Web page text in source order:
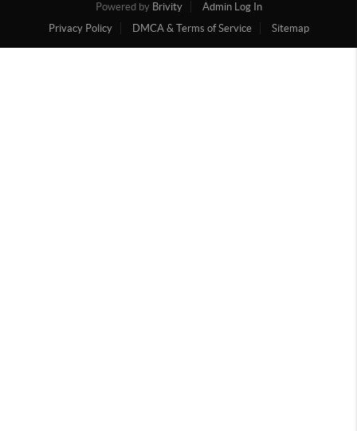
Powered by Brivity
Admin Log In
Privacy Policy
DMCA & Terms of Service Sitemap